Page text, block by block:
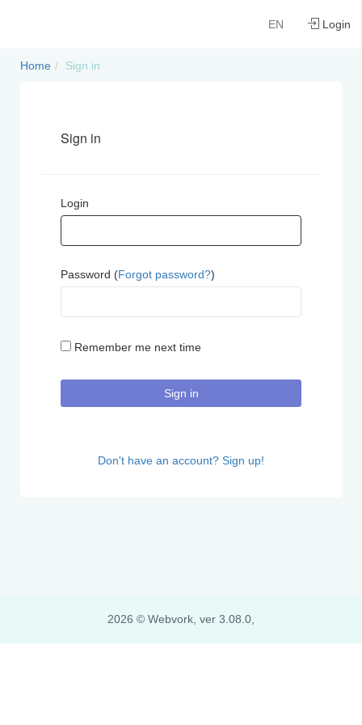
Login
EN
Home Sign in
Sign in
Login
Password (Forgot password?)
Remember me next time
Sign in
Don't have an account? Sign up!
2026 © Webvork, ver 3.08.0,